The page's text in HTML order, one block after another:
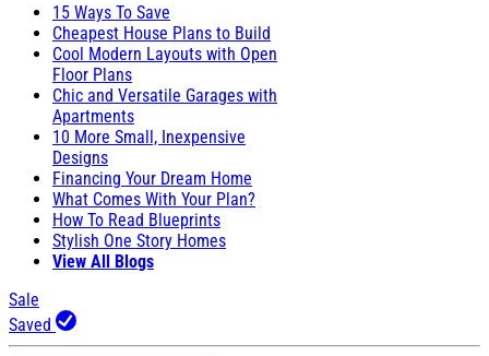
15 Ways To Save
Cheapest House Plans to Build
Cool Modern Layouts with Open
Floor Plans
Chic and Versatile Garages with
Apartments
10 More Small, Inexpensive
Designs
Financing Your Dream Home
What Comes With Your Plan?
How To Read Blueprints
Stylish One Story Homes
View All Blogs
Sale
Saved